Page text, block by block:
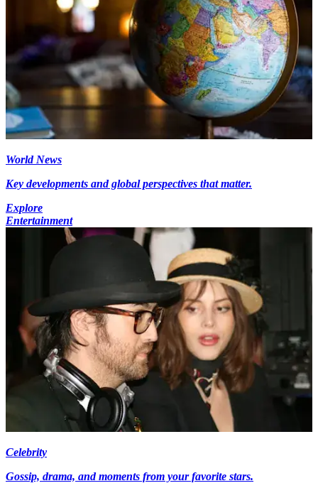
World News
Key developments and global perspectives that matter.
Explore
Entertainment
Celebrity
Gossip, drama, and moments from your favorite stars.